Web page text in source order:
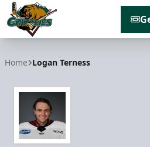
Home Logan Terness